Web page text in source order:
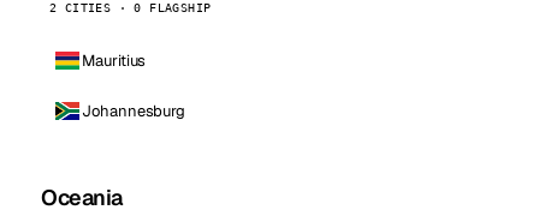
2 CITIES · 0 FLAGSHIP
Mauritius
Johannesburg
Oceania